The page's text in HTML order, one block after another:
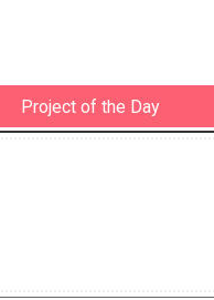
Project of the Day